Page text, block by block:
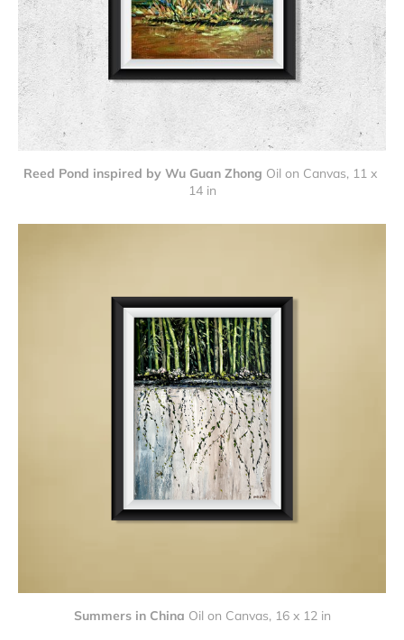
Reed Pond inspired by Wu Guan Zhong Oil on Canvas, 11 x
14 in
Summers in China Oil on Canvas, 16 x 12 in